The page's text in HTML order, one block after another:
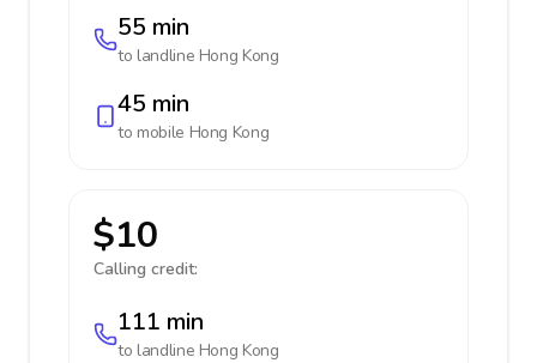
55 min
to landline Hong Kong
45 min
to mobile Hong Kong
$10
Calling credit:
111 min
to landline Hong Kong